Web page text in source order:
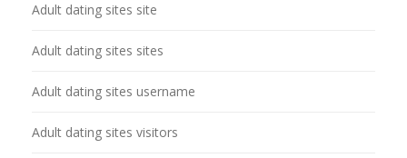
Adult dating sites site
Adult dating sites sites
Adult dating sites username
Adult dating sites visitors